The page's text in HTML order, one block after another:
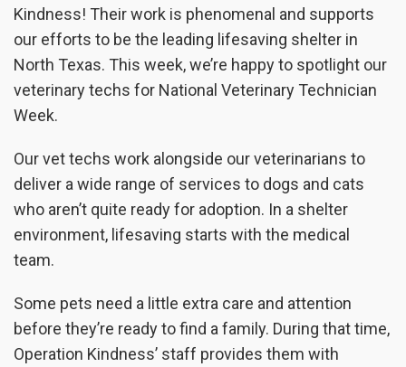
Kindness! Their work is phenomenal and supports
our efforts to be the leading lifesaving shelter in
North Texas. This week, we’re happy to spotlight our
veterinary techs for National Veterinary Technician
Week.
Our vet techs work alongside our veterinarians to
deliver a wide range of services to dogs and cats
who aren’t quite ready for adoption. In a shelter
environment, lifesaving starts with the medical
team.
Some pets need a little extra care and attention
before they’re ready to find a family. During that time,
Operation Kindness’ staff provides them with